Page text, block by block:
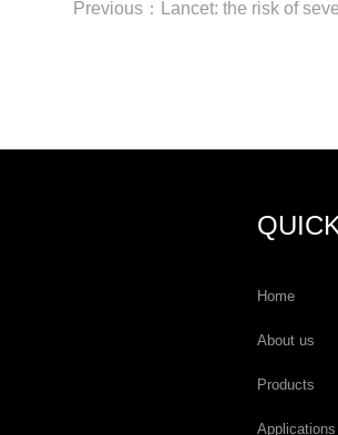
Home
About us
Products
Applications